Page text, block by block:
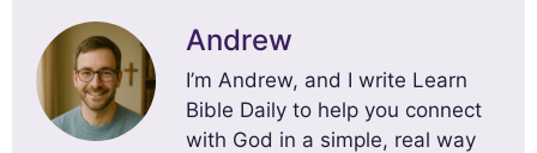
Andrew
I’m Andrew, and I write Learn
Bible Daily to help you connect
with God in a simple, real way